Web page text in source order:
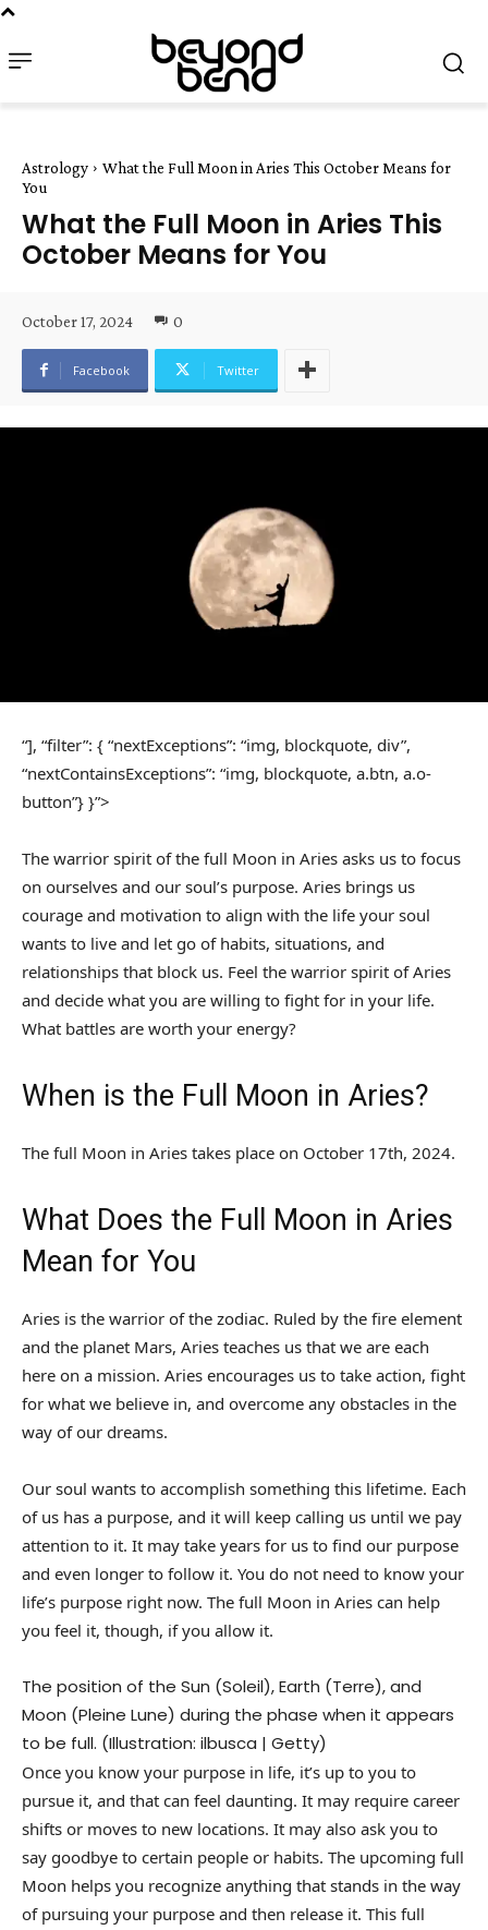
Astrology
What the Full Moon in Aries This October Means for
You
What the Full Moon in Aries This
October Means for You
October 17, 2024 0
Facebook Twitter
“], “filter”: { “nextExceptions”: “img, blockquote, div”,
“nextContainsExceptions”: “img, blockquote, a.btn, a.o-
button”} }”>
The warrior spirit of the full Moon in Aries asks us to focus
on ourselves and our soul’s purpose. Aries brings us
courage and motivation to align with the life your soul
wants to live and let go of habits, situations, and
relationships that block us. Feel the warrior spirit of Aries
and decide what you are willing to fight for in your life.
What battles are worth your energy?
When is the Full Moon in Aries?
The full Moon in Aries takes place on October 17th, 2024.
What Does the Full Moon in Aries
Mean for You
Aries is the warrior of the zodiac. Ruled by the fire element
and the planet Mars, Aries teaches us that we are each
here on a mission. Aries encourages us to take action, fight
for what we believe in, and overcome any obstacles in the
way of our dreams.
Our soul wants to accomplish something this lifetime. Each
of us has a purpose, and it will keep calling us until we pay
attention to it. It may take years for us to find our purpose
and even longer to follow it. You do not need to know your
life’s purpose right now. The full Moon in Aries can help
you feel it, though, if you allow it.
The position of the Sun (Soleil), Earth (Terre), and
Moon (Pleine Lune) during the phase when it appears
to be full. (Illustration: ilbusca | Getty)
Once you know your purpose in life, it’s up to you to
pursue it, and that can feel daunting. It may require career
shifts or moves to new locations. It may also ask you to
say goodbye to certain people or habits. The upcoming full
Moon helps you recognize anything that stands in the way
of pursuing your purpose and then release it. This full